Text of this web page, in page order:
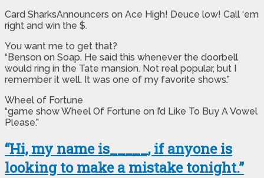
Card SharksAnnouncers on Ace High! Deuce low! Call ‘em
right and win the $.
You want me to get that?
“Benson on Soap. He said this whenever the doorbell
would ring in the Tate mansion. Not real popular, but I
remember it well. It was one of my favorite shows.”
Wheel of Fortune
“game show Wheel Of Fortune on I’d Like To Buy A Vowel
Please.”
“Hi, my name is_____, if anyone is
looking to make a mistake tonight.”